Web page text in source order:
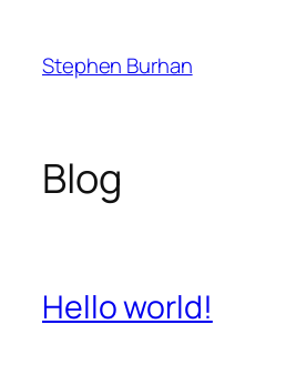
content
Stephen Burhan
Blog
Hello world!